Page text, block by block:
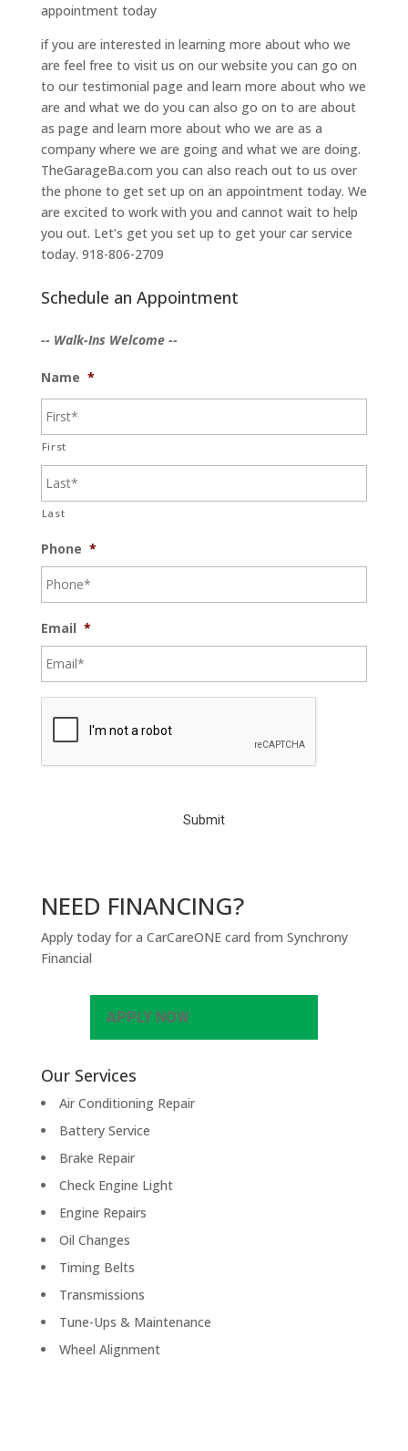
appointment today
if you are interested in learning more about who we
are feel free to visit us on our website you can go on
to our testimonial page and learn more about who we
are and what we do you can also go on to are about
as page and learn more about who we are as a
company where we are going and what we are doing.
TheGarageBa.com you can also reach out to us over
the phone to get set up on an appointment today. We
are excited to work with you and cannot wait to help
you out. Let’s get you set up to get your car service
today. 918-806-2709
Schedule an Appointment
-- Walk-Ins Welcome --
Name *
First
Last
Phone *
Email *
C
NEED FINANCING?
Apply today for a CarCareONE card from Synchrony
Financial
APPLY NOW
Our Services
Air Conditioning Repair
Battery Service
Brake Repair
Check Engine Light
Engine Repairs
Oil Changes
Timing Belts
Transmissions
Tune-Ups & Maintenance
Wheel Alignment